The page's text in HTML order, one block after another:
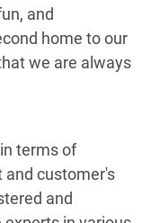
and
home to our
we are always
terms of
and customer's
and